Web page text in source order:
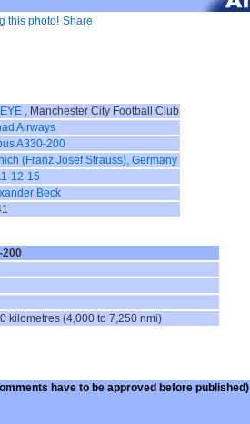
this photo! Share
, Manchester City Football Club
Airways
A330-200
(Franz Josef Strauss), Germany
12-15
Beck
200
kilometres (4,000 to 7,250 nmi)
have to be approved before published)